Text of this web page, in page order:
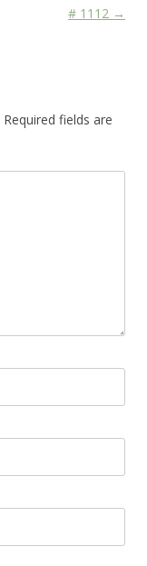
# 1112 →
Required fields are